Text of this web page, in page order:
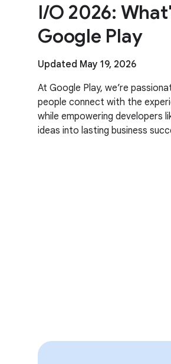
I/O 2026:
Google Play
Updated May 19, 2026
At Google Play, we’re
people connect with the
while empowering developers
ideas into lasting business